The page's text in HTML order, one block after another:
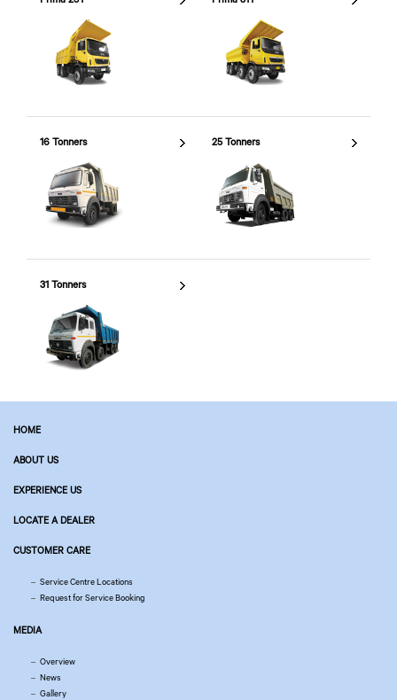
16 Tonners 25 Tonners
31 Tonners
HOME
ABOUT US
EXPERIENCE US
LOCATE A DEALER
CUSTOMER CARE
Service Centre Locations
Request for Service Booking
MEDIA
Overview
News
Gallery